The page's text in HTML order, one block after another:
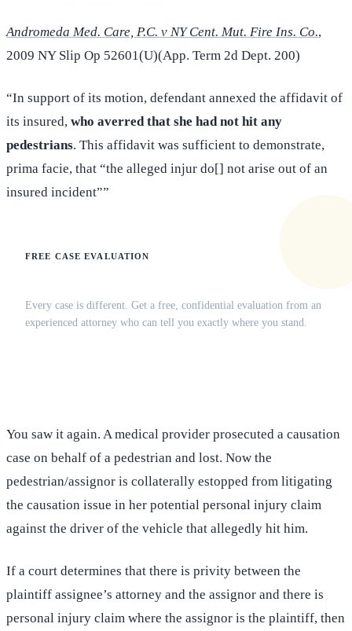
Andromeda Med. Care, P.C. v NY Cent. Mut. Fire Ins. Co.,
2009 NY Slip Op 52601(U)(App. Term 2d Dept. 200)
“In support of its motion, defendant annexed the affidavit of
its insured, who averred that she had not hit any
pedestrians. This affidavit was sufficient to demonstrate,
prima facie, that “the alleged injur do[] not arise out of an
insured incident””
FREE CASE EVALUATION
Every case is different. Get a free, confidential evaluation from an
experienced attorney who can tell you exactly where you stand.
You saw it again. A medical provider prosecuted a causation
case on behalf of a pedestrian and lost. Now the
pedestrian/assignor is collaterally estopped from litigating
the causation issue in her potential personal injury claim
against the driver of the vehicle that allegedly hit him.
If a court determines that there is privity between the
plaintiff assignee’s attorney and the assignor and there is
personal injury claim where the assignor is the plaintiff, then